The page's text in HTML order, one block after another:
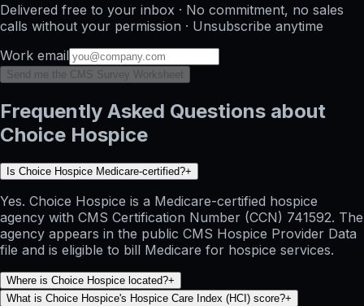
Delivered free to your inbox · No commitment, no sales
calls without your permission · Unsubscribe anytime
Work email
Send me the CMS Survey Worksheet
Frequently Asked Questions about
Choice Hospice
Is Choice Hospice Medicare-certified?+
Yes. Choice Hospice is a Medicare-certified hospice
agency with CMS Certification Number (CCN) 741592. The
agency appears in the public CMS Hospice Provider Data
file and is eligible to bill Medicare for hospice services.
Where is Choice Hospice located?+
What is Choice Hospice's Hospice Care Index (HCI) score?+